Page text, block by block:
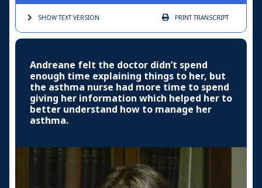
SHOW TEXTVERSION PRINTTRANSCRIPT
Andreane felt the doctor didn’t spend
enough time explaining things to her, but
the asthma nurse had more time to spend
giving her information which helped her to
better understand how to manage her
asthma.